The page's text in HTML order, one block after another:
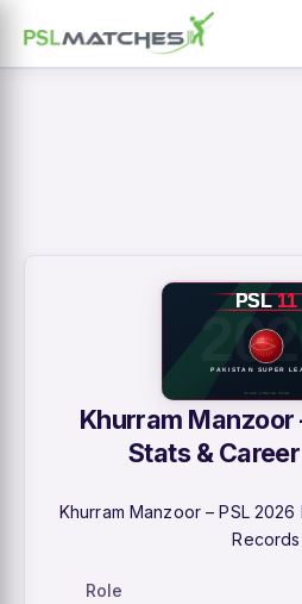
Khurram Manzoor
Stats &
Khurram Manzoor – PSL
Records
Role